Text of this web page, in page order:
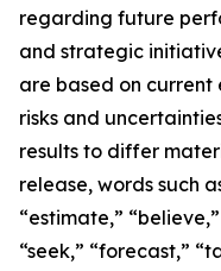
regarding future
and strategic
are based on
risks and
results to differ
release, words such
“estimate,”
“seek,” “forecast,”